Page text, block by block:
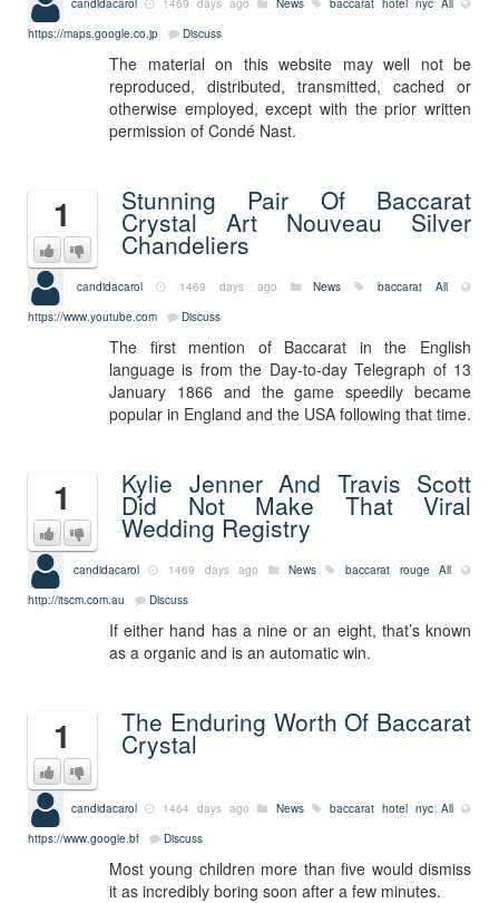
https://maps.google.co.jp
Discuss
The material on this website may well not be
reproduced, distributed, transmitted, cached or
otherwise employed, except with the prior written
permission of Condé Nast.
1 Stunning Pair Of Baccarat
Crystal Art Nouveau Silver
Chandeliers
candidacarol 1469 days ago News baccarat
All
https://www.youtube.com
Discuss
The first mention of Baccarat in the English
language is from the Day-to-day Telegraph of 13
January 1866 and the game speedily became
popular in England and the USA following that time.
1 Kylie Jenner And Travis Scott
Did Not Make That Viral
Wedding Registry
candidacarol 1469 days ago News baccarat rouge
All
http://itscm.com.au
Discuss
If either hand has a nine or an eight, that’s known
as a organic and is an automatic win.
1 The Enduring Worth Of Baccarat
Crystal
candidacarol 1464 days ago News baccarat hotel nyc All
https://www.google.bf
Discuss
Most young children more than five would dismiss
it as incredibly boring soon after a few minutes.